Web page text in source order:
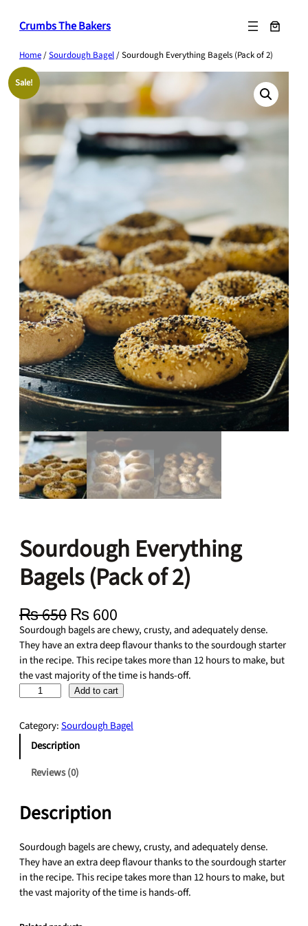
Crumbs The Bakers
Home/Sourdough Bagel/ Sourdough Everything Bagels (Pack of 2)
Sale!
Sourdough Everything
Bagels (Pack of 2)
₨650 O
r
i
g
i
n
a
l
p
r
i
c
w
a
s
:
₨
6
5
₨ 600
u
r
r
e
n
t
p
r
₨
6
0
0
Sourdough bagels are chewy, crusty, and adequately dense.
They have an extra deep flavour thanks to the sourdough starter
in the recipe. This recipe takes more than 12 hours to make, but
the vast majority of the time is hands-off.
u
r
h
v
e
r
y
Add to cart
Category:Sourdough Bagel
Description
Reviews (0)
Description
Sourdough bagels are chewy, crusty, and adequately dense.
They have an extra deep flavour thanks to the sourdough starter
in the recipe. This recipe takes more than 12 hours to make, but
the vast majority of the time is hands-off.